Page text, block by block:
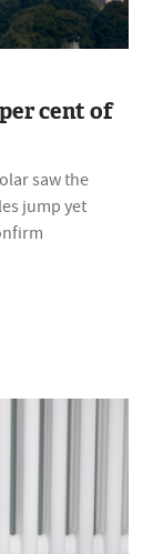
cent of
saw the
jump yet